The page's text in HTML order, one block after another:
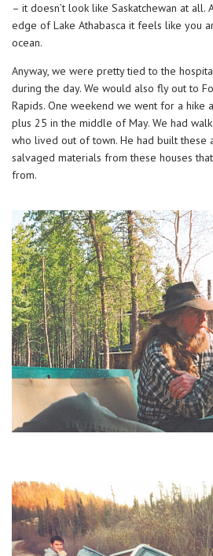
– it doesn’t look like Saskatchewan at all.
edge of Lake Athabasca it feels like you
ocean.
Anyway, we were pretty tied to the
during the day. We would also fly out to
Rapids. One weekend we went for a hike
plus 25 in the middle of May. We had
who lived out of town. He had built these
salvaged materials from these houses
from.